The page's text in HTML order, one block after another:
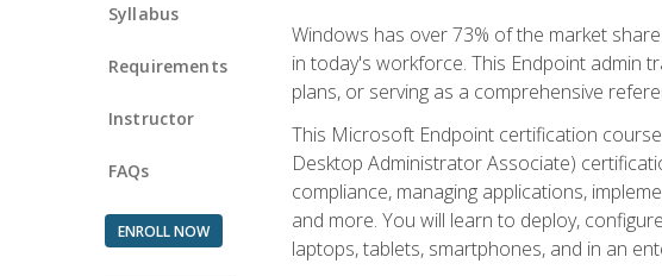
Syllabus
Requirements
Instructor
FAQs
ENROLL NOW
Windows has over 73% of the market
in today's workforce. This Endpoint admin
plans, or serving as a comprehensive
This Microsoft Endpoint certification
Desktop Administrator Associate)
compliance, managing applications,
and more. You will learn to deploy,
laptops, tablets, smartphones, and in an